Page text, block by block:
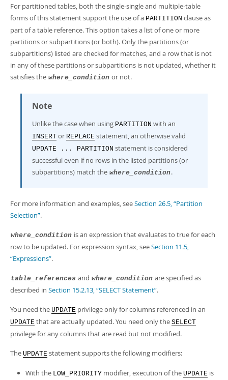
For partitioned tables, both the single-single and multiple-table
forms of this statement support the use of a PARTITION clause as
part of a table reference. This option takes a list of one or more
partitions or subpartitions (or both). Only the partitions (or
subpartitions) listed are checked for matches, and a row that is not
in any of these partitions or subpartitions is not updated, whether it
satisfies the where_condition or not.
Note
Unlike the case when using PARTITION with an
INSERT or REPLACE statement, an otherwise valid
UPDATE ... PARTITION statement is considered
successful even if no rows in the listed partitions (or
subpartitions) match the where_condition.
For more information and examples, seeSection 26.5, “Partition
Selection”.
where_condition is an expression that evaluates to true for each
row to be updated. For expression syntax, seeSection 11.5,
“Expressions”.
table_references and where_condition are specified as
described in Section 15.2.13, “SELECT Statement”.
You need the UPDATE privilege only for columns referenced in an
UPDATE that are actually updated. You need only the SELECT
privilege for any columns that are read but not modified.
The UPDATE statement supports the following modifiers:
With the LOW_PRIORITY modifier, execution of the UPDATE is